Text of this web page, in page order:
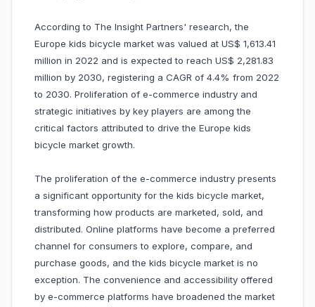
According to The Insight Partners' research, the
Europe kids bicycle market was valued at US$ 1,613.41
million in 2022 and is expected to reach US$ 2,281.83
million by 2030, registering a CAGR of 4.4% from 2022
to 2030. Proliferation of e-commerce industry and
strategic initiatives by key players are among the
critical factors attributed to drive the Europe kids
bicycle market growth.
The proliferation of the e-commerce industry presents
a significant opportunity for the kids bicycle market,
transforming how products are marketed, sold, and
distributed. Online platforms have become a preferred
channel for consumers to explore, compare, and
purchase goods, and the kids bicycle market is no
exception. The convenience and accessibility offered
by e-commerce platforms have broadened the market